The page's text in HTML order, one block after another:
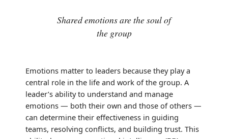
Shared emotions are the soul of
the group
Emotions matter to leaders because they play a
central role in the life and work of the group. A
leader’s ability to understand and manage
emotions — both their own and those of others —
can determine their effectiveness in guiding
teams, resolving conflicts, and building trust. This